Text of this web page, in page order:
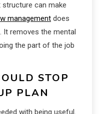
can make
management does
It removes the mental
the part of the job
STOP
PLAN
with being useful.